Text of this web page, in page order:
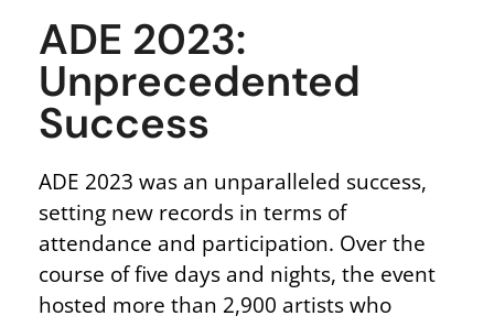
ADE 2023:
Unprecedented
Success
ADE 2023 was an unparalleled success,
setting new records in terms of
attendance and participation. Over the
course of five days and nights, the event
hosted more than 2,900 artists who